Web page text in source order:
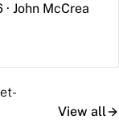
· John McCrea
View all